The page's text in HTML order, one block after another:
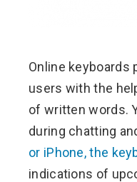
Online keyboards
users with the
of written words.
during chatting
or iPhone, the
indications of